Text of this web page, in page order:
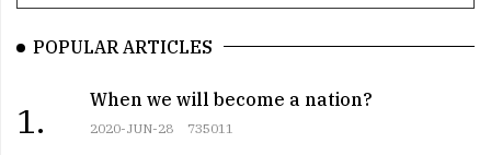
POPULAR ARTICLES
1.
When we will become a nation?
2020-JUN-28 735011